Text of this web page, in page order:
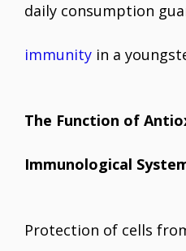
daily consumption
immunity in a
The Function of
Immunological
Protection of cells